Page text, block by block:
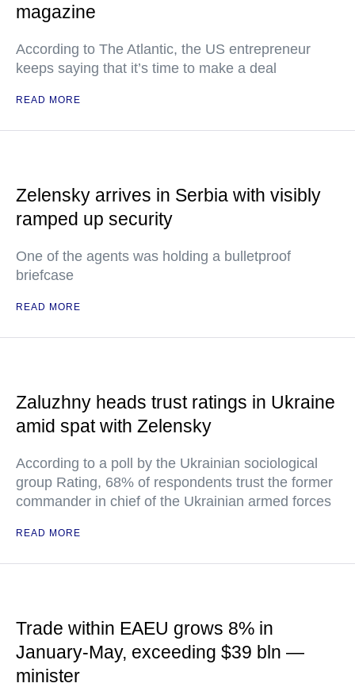
magazine
According to The Atlantic, the US entrepreneur
keeps saying that it’s time to make a deal
READ MORE
Zelensky arrives in Serbia with visibly
ramped up security
One of the agents was holding a bulletproof
briefcase
READ MORE
Zaluzhny heads trust ratings in Ukraine
amid spat with Zelensky
According to a poll by the Ukrainian sociological
group Rating, 68% of respondents trust the former
commander in chief of the Ukrainian armed forces
READ MORE
Trade within EAEU grows 8% in
January-May, exceeding $39 bln —
minister